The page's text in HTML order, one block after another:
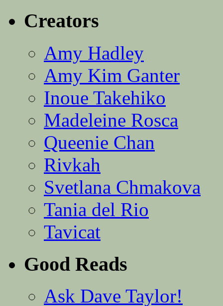
Creators
Amy Hadley
Amy Kim Ganter
Inoue Takehiko
Madeleine Rosca
Queenie Chan
Rivkah
Svetlana Chmakova
Tania del Rio
Tavicat
Good Reads
Ask Dave Taylor!